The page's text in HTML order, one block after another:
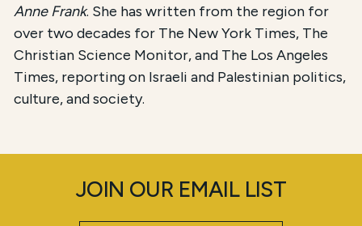
Anne Frank. She has written from the region for
over two decades for The New York Times, The
Christian Science Monitor, and The Los Angeles
Times, reporting on Israeli and Palestinian politics,
culture, and society.
JOIN OUR EMAIL LIST